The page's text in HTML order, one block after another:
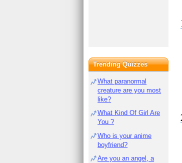
Trending Quizzes
What paranormal
creature are you most
like?
What Kind Of Girl Are
You ?
Who is your anime
boyfriend?
Are you an angel, a